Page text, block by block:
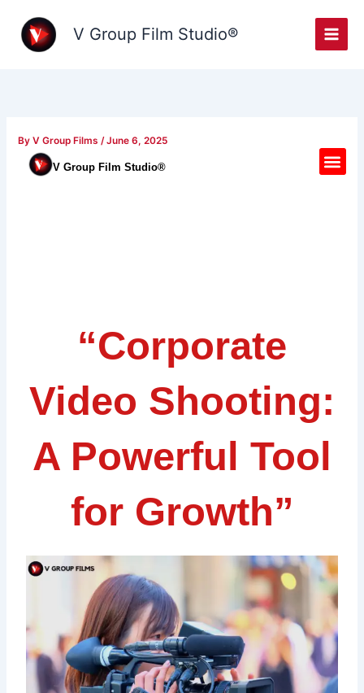
content
V Group Film Studio®
ByV Group Films/June 6, 2025
M
V Group Film Studio®
“Corporate
Video Shooting:
A Powerful Tool
for Growth”